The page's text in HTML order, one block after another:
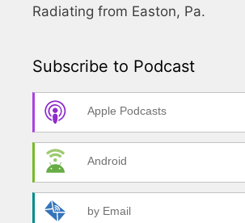
Radiating from Easton, Pa.
Subscribe to Podcast
Apple Podcasts
Android
by Email